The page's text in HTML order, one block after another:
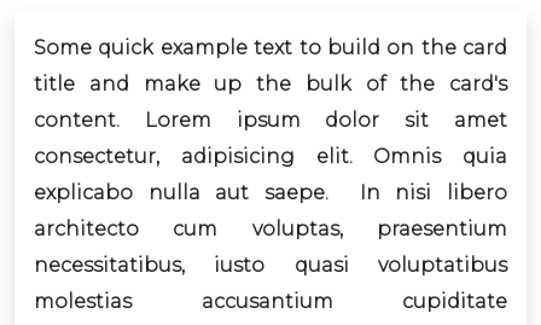
Some quick example text to build on the card
title and make up the bulk of the card's
content. Lorem ipsum dolor sit amet
consectetur, adipisicing elit. Omnis quia
explicabo nulla aut saepe. In nisi libero
architecto cum voluptas, praesentium
necessitatibus, iusto quasi voluptatibus
molestias accusantium cupiditate